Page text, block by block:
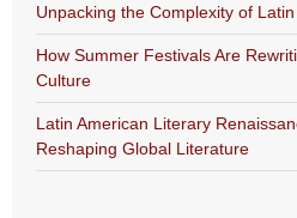
Unpacking the Complexity of
How Summer Festivals Are
Culture
Latin American Literary
Reshaping Global Literature